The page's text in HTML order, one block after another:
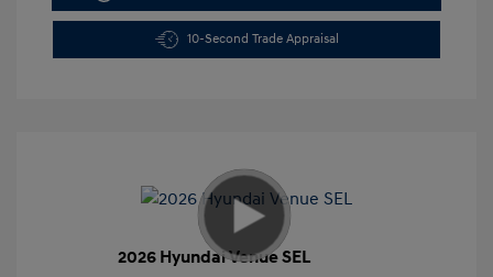
10-Second Trade Appraisal
2026 Hyundai Venue SEL